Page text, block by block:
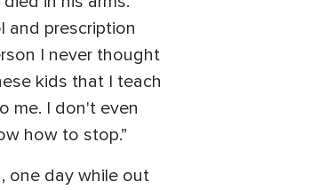
and prescription
I never thought
kids that I teach
me. I don't even
how to stop.”
one day while out